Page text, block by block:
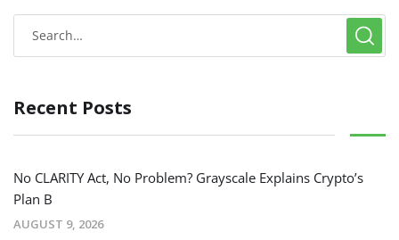
Recent Posts
No CLARITY Act, No Problem? Grayscale Explains Crypto’s
Plan B
AUGUST 9, 2026